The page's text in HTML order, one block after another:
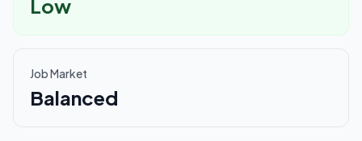
Low
Job Market
Balanced